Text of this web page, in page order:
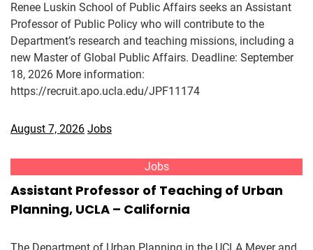
Renee Luskin School of Public Affairs seeks an Assistant
Professor of Public Policy who will contribute to the
Department’s research and teaching missions, including a
new Master of Global Public Affairs. Deadline: September
18, 2026 More information:
https://recruit.apo.ucla.edu/JPF11174
August 7, 2026 Jobs
Jobs
Assistant Professor of Teaching of Urban
Planning, UCLA – California